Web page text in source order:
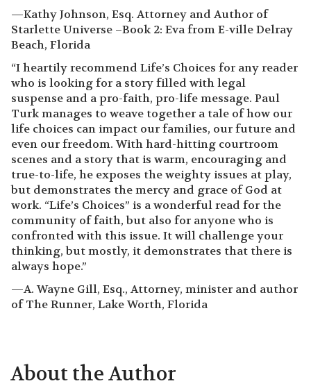
—Kathy Johnson, Esq. Attorney and Author of
Starlette Universe –Book 2: Eva from E-ville Delray
Beach, Florida
“I heartily recommend Life’s Choices for any reader
who is looking for a story filled with legal
suspense and a pro-faith, pro-life message. Paul
Turk manages to weave together a tale of how our
life choices can impact our families, our future and
even our freedom. With hard-hitting courtroom
scenes and a story that is warm, encouraging and
true-to-life, he exposes the weighty issues at play,
but demonstrates the mercy and grace of God at
work. “Life’s Choices” is a wonderful read for the
community of faith, but also for anyone who is
confronted with this issue. It will challenge your
thinking, but mostly, it demonstrates that there is
always hope.”
—A. Wayne Gill, Esq., Attorney, minister and author
of The Runner, Lake Worth, Florida
About the Author